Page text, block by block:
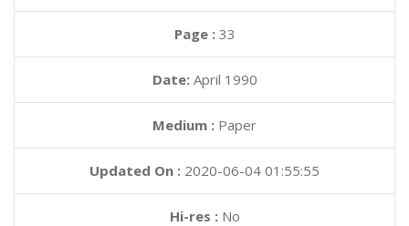
Page : 33
Date: April 1990
Medium : Paper
Updated On : 2020-06-04 01:55:55
Hi-res :No